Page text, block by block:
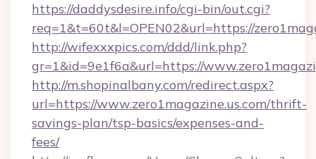
https://daddysdesire.info/cgi-bin/out.cgi?
req=1&t=60t&l=OPEN02&url=https://
http://wifexxxpics.com/ddd/link.php?
gr=1&id=9e1f6a&url=https://
http://m.shopinalbany.com/redirect.aspx?
url=https://www.zero1magazine.us.com/thrift-
savings-plan/tsp-basics/expenses-and-
fees/